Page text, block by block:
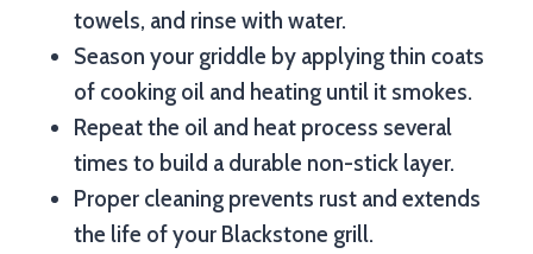
towels, and rinse with water.
Season your griddle by applying thin coats
of cooking oil and heating until it smokes.
Repeat the oil and heat process several
times to build a durable non-stick layer.
Proper cleaning prevents rust and extends
the life of your Blackstone grill.